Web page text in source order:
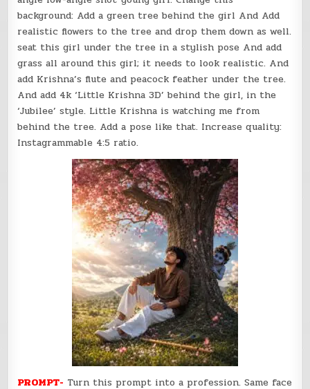
background: Add a green tree behind the girl And Add
realistic flowers to the tree and drop them down as well.
seat this girl under the tree in a stylish pose And add
grass all around this girl; it needs to look realistic. And
add Krishna’s flute and peacock feather under the tree.
And add 4k ‘Little Krishna 3D’ behind the girl, in the
‘Jubilee’ style. Little Krishna is watching me from
behind the tree. Add a pose like that. Increase quality:
Instagrammable 4:5 ratio.
PROMPT- Turn this prompt into a profession. Same face